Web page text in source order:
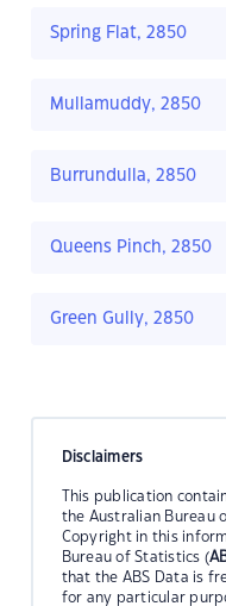
Spring Flat, 2850
Mullamuddy, 2850
Burrundulla, 2850
Queens Pinch, 2850
Green Gully, 2850
Disclaimers
This publication
the Australian Bureau
Copyright in this
Bureau of Statistics (
that the ABS Data is
for any particular